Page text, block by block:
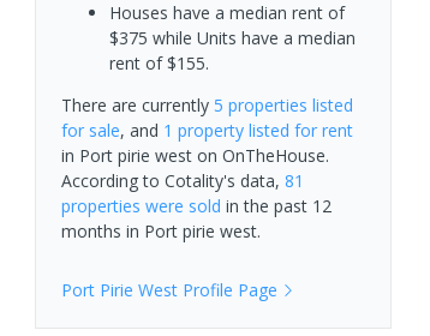
Houses have a median rent of
$375 while Units have a median
rent of $155.
There are currently 5 properties listed
for sale, and 1 propertylisted for rent
in Port pirie weston OnTheHouse.
According to Cotality's data, 81
properties were sold in the past 12
months in Port pirie west.
Port Pirie WestProfile Page